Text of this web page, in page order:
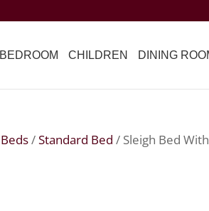
BEDROOM CHILDREN DINING
Beds/Standard Bed / Sleigh Bed